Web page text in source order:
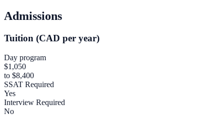
Admissions
Tuition (CAD per year)
Day program
$1,050
to $8,400
SSAT Required
Yes
Interview Required
No